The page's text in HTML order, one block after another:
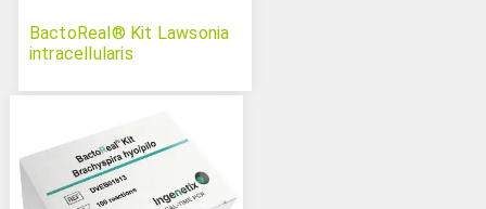
BactoReal® Kit Lawsonia
intracellularis